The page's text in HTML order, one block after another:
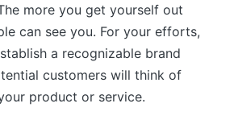
more you get yourself out
can see you. For your efforts,
a recognizable brand
customers will think of
product or service.